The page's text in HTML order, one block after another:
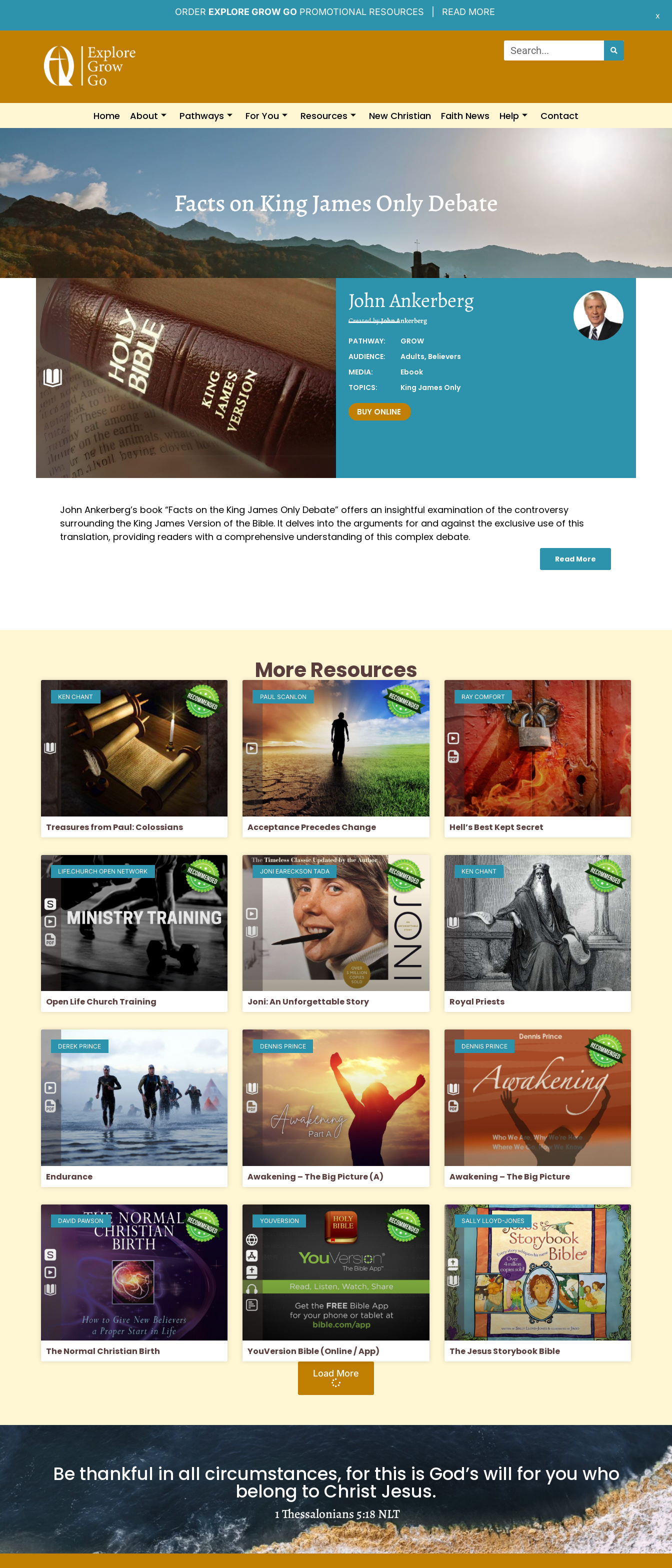
ORDER EXPLORE GROW GO PROMOTIONAL RESOURCES | READ MORE x
Home About Pathways For You Resources New Christian Faith News Help Contact
Facts on King James Only Debate
John Ankerberg
Created byJohn Ankerberg
PATHWAY:
GROW
AUDIENCE:
Adults, Believers
MEDIA:
Ebook
TOPICS:
King James Only
BUY ONLINE
John Ankerberg’s book “Facts on the King James Only Debate” offers an insightful examination of the controversy
surrounding the King James Version of the Bible. It delves into the arguments for and against the exclusive use of this
translation, providing readers with a comprehensive understanding of this complex debate.
Read More
More Resources
KEN CHANT
Treasures from Paul: Colossians
PAUL SCANLON
Acceptance Precedes Change
RAY COMFORT
Hell’s Best Kept Secret
LIFE.CHURCH OPEN NETWORK
Open Life Church Training
JONI EARECKSON TADA
Joni: An Unforgettable Story
KEN CHANT
Royal Priests
DEREK PRINCE
Endurance
DENNIS PRINCE
Awakening – The Big Picture (A)
DENNIS PRINCE
Awakening – The Big Picture
DAVID PAWSON
The Normal Christian Birth
YOUVERSION
YouVersion Bible (Online / App)
SALLY LLOYD-JONES
The Jesus Storybook Bible
Load More
Be thankful in all circumstances, for this is God’s will for you who
belong to Christ Jesus.
1 Thessalonians 5:18NLT